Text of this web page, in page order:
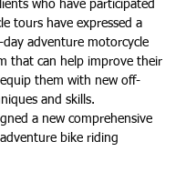
who have participated
tours have expressed a
day adventure motorcycle
that can help improve their
them with new off-
and skills.
a new comprehensive
bike riding